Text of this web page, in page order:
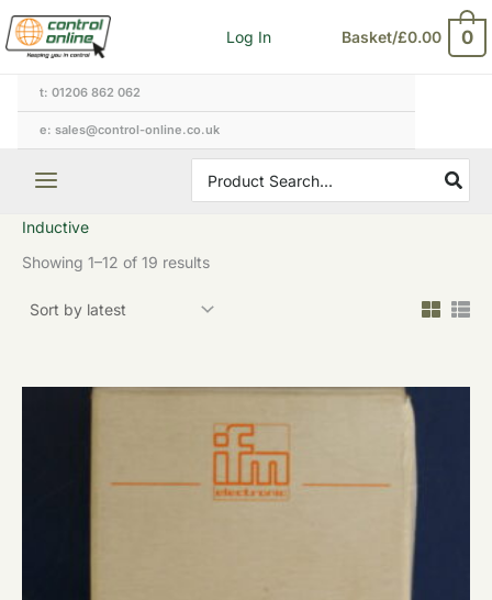
Skip
to
content
Log In Basket/£0.00 0
t: 01206 862 062
e: sales@control-online.co.uk
for:
Inductive
Showing 1–12 of 19 results
latest